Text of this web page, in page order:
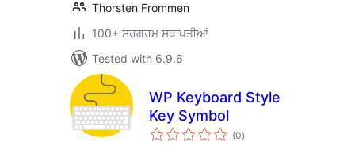
Thorsten Frommen
100+ ਸਰਗਰਮ ਸਥਾਪਤੀਆਂ
Tested with 6.9.6
WP Keyboard Style
Key Symbol
(0total
ratings
)